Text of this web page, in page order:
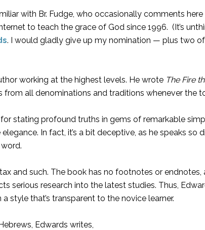
with Br. Fudge, who occasionally comments
to teach the grace of God since 1996. (It’s
. I would gladly give up my nomination — plus two of
working at the highest levels. He wrote The Fire
from all denominations and traditions whenever the
stating profound truths in gems of remarkable
In fact, it’s a bit deceptive, as he speaks so
and such. The book has no footnotes or
serious research into the latest studies. Thus,
style that’s transparent to the novice learner.
Edwards writes,